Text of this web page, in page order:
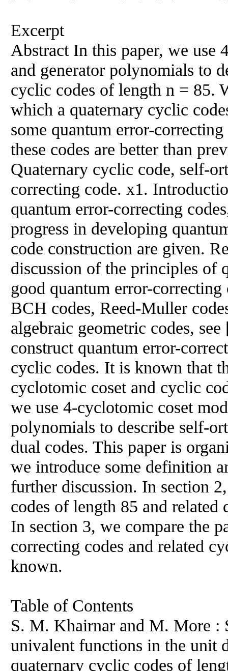
Excerpt
Abstract In this paper, we use
and generator polynomials to
cyclic codes of length n = 85.
which a quaternary cyclic
some quantum error-
these codes are better than
Quaternary cyclic code, self-
correcting code. x1.
quantum error-correcting
progress in developing
code construction are given.
discussion of the principles of
good quantum error-
BCH codes, Reed-Muller
algebraic geometric codes,
construct quantum error-
cyclic codes. It is known that
cyclotomic coset and cyclic
we use 4-cyclotomic coset
polynomials to describe self-
dual codes. This paper is
we introduce some definition
further discussion. In section
codes of length 85 and related
In section 3, we compare the
correcting codes and related
known.
Table of Contents
S. M. Khairnar and M. More :
univalent functions in the unit
quaternary cyclic codes of